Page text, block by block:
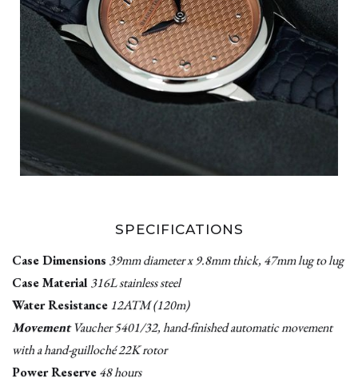
SPECIFICATIONS
Case Dimensions 39mm diameter x 9.8mm thick, 47mm lug to lug
Case Material 316L stainless steel
Water Resistance12ATM (120m)
MovementVaucher 5401/32, hand-finished automatic movement
with a hand-guilloché 22K rotor
Power Reserve48 hours